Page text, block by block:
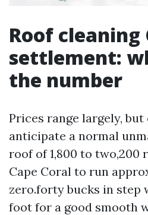
Roof cleaning
settlement:
the number
Prices range largely,
anticipate a normal
roof of 1,800 to two,200
Cape Coral to run
zero.forty bucks in step
foot for a good smooth